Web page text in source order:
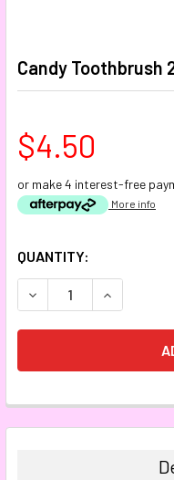
Candy Toothbrush
$4.50
or make 4 interest-free
More info
CURRENT
STOCK:
QUANTITY:
DECREASE QUANTITY:
INCREASE
FREQUENTLY
BOUGHT